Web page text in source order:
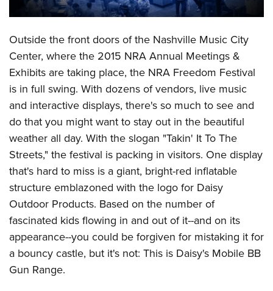
NRA Day
Competitive Shooting Programs
America's Rifle Challenge
Competitor Classification Lookup
Shooting Sports USA
Great American Outdoor Show
NRA Whittington Center
EVENTS AND ENTERTAINMENT
Women's Wilderness Escape
NRA Whittington Center
Great American Outdoor Show
NRA Annual Meetings & Exhibits
NRA Day
NRA Country
Competitive Shooting Programs
NRA Gun Gurus
FIREARMS TRAINING
NRA Gun Safety Rules
Firearm Training
Become An NRA Instructor
Become A Training Counselor
NRA Range Safety Officers
Shooting Sports Coach Development
Adaptive Shooting
NRA Gunsmithing Schools
NRA Online Training
NRA Program Materials Center
NRA Marksmanship Qualification Program
GIVING
Friends of NRA
Ring of Freedom
Institute for Legislative Action
NRA Whittington Center
NRA Firearms For Freedom
HISTORY
History Of The NRA
NRA Museums
I Have This Old Gun
NRA Gun Gurus
HUNTING
Hunter Education
Youth Hunter Education Challenge
NRA Whittington Center
Great American Outdoor Show
Hunters for the Hungry
American Hunter
Hunting Legislation Issues
State Hunting Resources
LAW ENFORCEMENT, MILITARY, SECURITY
Law Enforcement, Military, Security
MEDIA AND PUBLICATIONS
NRA Blog
American Rifleman
Shooting Illustrated
NRA Family
MEMBERSHIP
Join The NRA
NRA Member Benefits
Manage Your Membership
NRA Store
POLITICS AND LEGISLATION
NRA Institute for Legislative Action
NRA-ILA Gun Laws
RECREATIONAL SHOOTING
America's Rifle Challenge
SAFETY AND EDUCATION
Outside the front doors of the Nashville Music City
Center, where the 2015 NRA Annual Meetings &
Exhibits are taking place, the NRA Freedom Festival
is in full swing. With dozens of vendors, live music
and interactive displays, there's so much to see and
do that you might want to stay out in the beautiful
weather all day. With the slogan "Takin' It To The
Streets," the festival is packing in visitors. One display
that's hard to miss is a giant, bright-red inflatable
structure emblazoned with the logo for Daisy
Outdoor Products. Based on the number of
fascinated kids flowing in and out of it--and on its
appearance--you could be forgiven for mistaking it for
a bouncy castle, but it's not: This is Daisy's Mobile BB
Gun Range.